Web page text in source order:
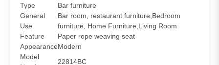
Type
Bar furniture
General
Use
Bar room, restaurant furniture,Bedroom
furniture, Home Furniture,Living Room
Feature
Paper rope weaving seat
AppearanceModern
Model
22814BC